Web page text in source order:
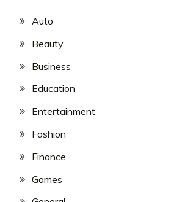
Auto
Beauty
Business
Education
Entertainment
Fashion
Finance
Games